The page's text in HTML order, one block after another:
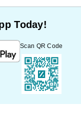
Today!
Scan QR Code